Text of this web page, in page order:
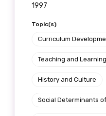
1997
Topic(s)
Curriculum
Teaching and Learning
History and Culture
Social Determinants